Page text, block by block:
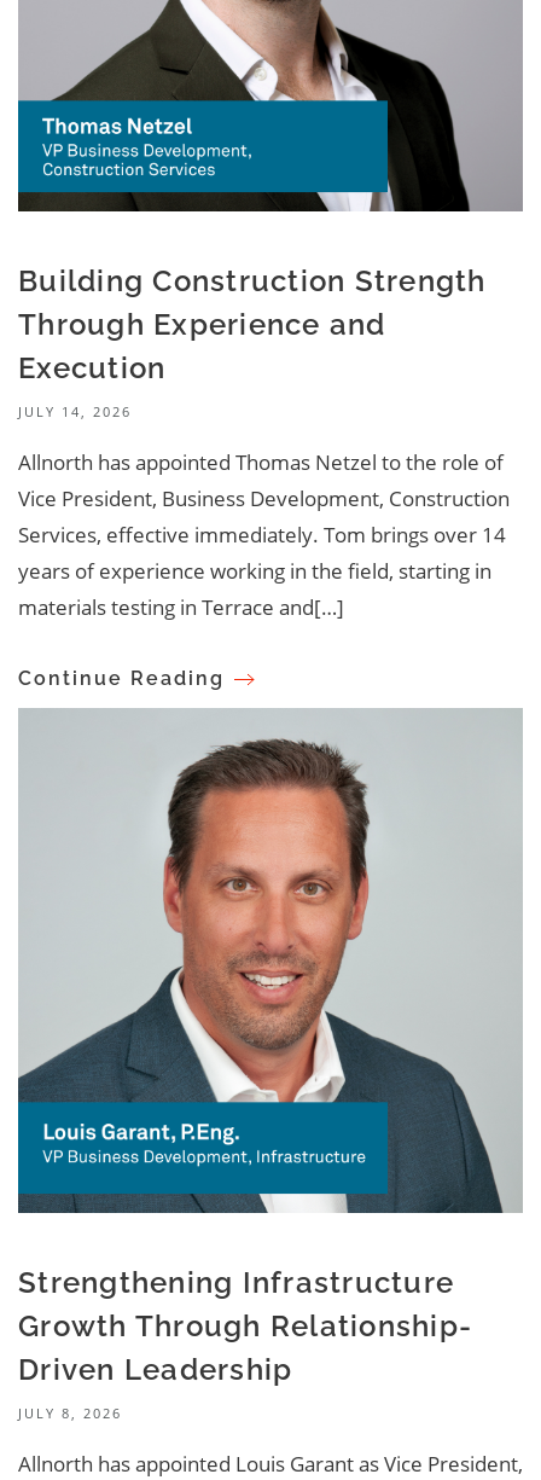
Building Construction Strength
Through Experience and
Execution
JULY 14, 2026
Allnorth has appointed Thomas Netzel to the role of
Vice President, Business Development, Construction
Services, effective immediately. Tom brings over 14
years of experience working in the field, starting in
materials testing in Terrace and[…]
Continue Reading
Strengthening Infrastructure
Growth Through Relationship-
Driven Leadership
JULY 8, 2026
Allnorth has appointed Louis Garant as Vice President,